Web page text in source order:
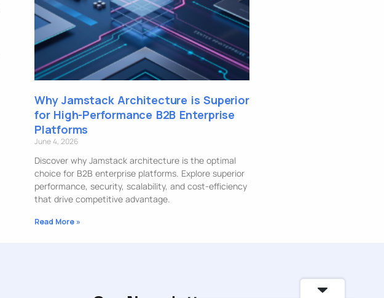
Why Jamstack Architecture is Superior
for High-Performance B2B Enterprise
Platforms
June 4, 2026
Discover why Jamstack architecture is the optimal
choice for B2B enterprise platforms. Explore superior
performance, security, scalability, and cost-efficiency
that drive competitive advantage.
Read More »